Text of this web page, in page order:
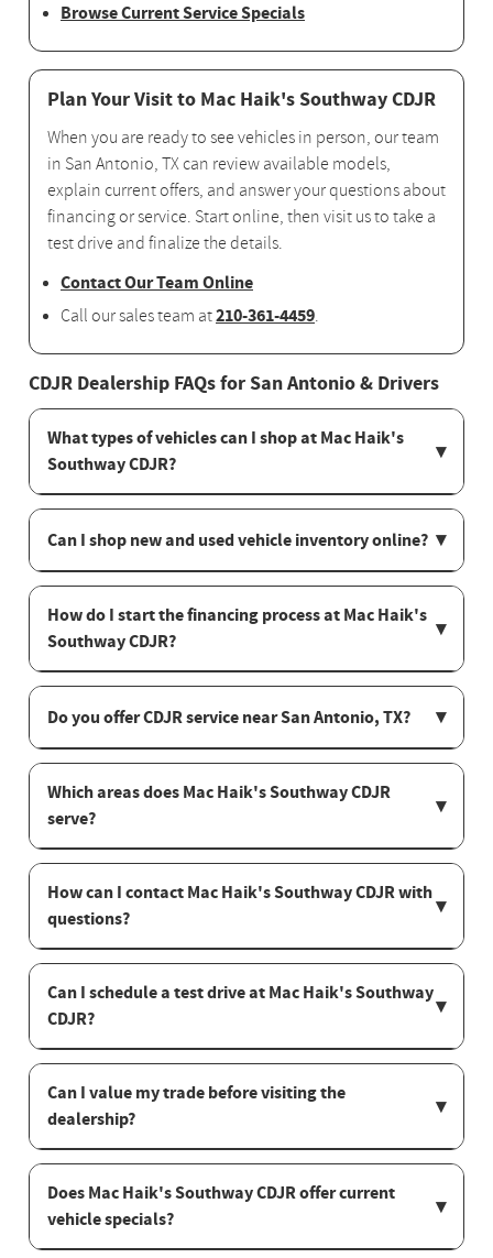
Browse Current Service Specials
Plan Your Visit to Mac Haik's Southway CDJR
When you are ready to see vehicles in person, our team
in San Antonio, TX can review available models,
explain current offers, and answer your questions about
financing or service. Start online, then visit us to take a
test drive and finalize the details.
Contact Our Team Online
Call our sales team at210-361-4459.
CDJR Dealership FAQs for San Antonio & Drivers
What types of vehicles can I shop at Mac Haik's
Southway CDJR?
Can I shop new and used vehicle inventory online?
How do I start the financing process at Mac Haik's
Southway CDJR?
Do you offer CDJR service near San Antonio, TX?
Which areas does Mac Haik's Southway CDJR
serve?
How can I contact Mac Haik's Southway CDJR with
questions?
Can I schedule a test drive at Mac Haik's Southway
CDJR?
Can I value my trade before visiting the
dealership?
Does Mac Haik's Southway CDJR offer current
vehicle specials?